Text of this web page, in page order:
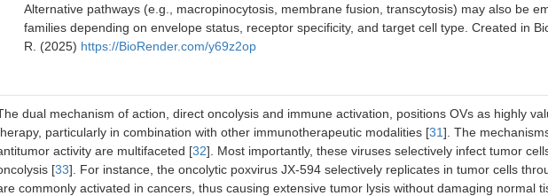
Alternative pathways (e.g., macropinocytosis, membrane fusion, transcytosis) may also be
families depending on envelope status, receptor specificity, and target cell type. Created in
R. (2025) https://BioRender.com/y69z2op
dual mechanism of action, direct oncolysis and immune activation, positions OVs as highly
particularly in combination with other immunotherapeutic modalities [31]. The
activity are multifaceted [32]. Most importantly, these viruses selectively infect tumor
[33]. For instance, the oncolytic poxvirus JX-594 selectively replicates in tumor cells
commonly activated in cancers, thus causing extensive tumor lysis without damaging normal